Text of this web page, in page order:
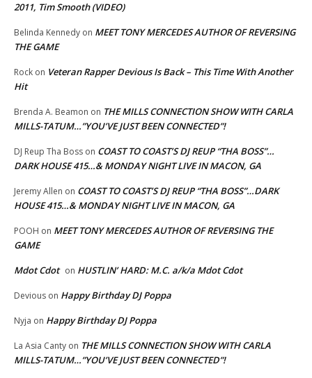
2011, Tim Smooth (VIDEO)
Belinda Kennedy on MEET TONY MERCEDES AUTHOR OF REVERSING
THE GAME
Rock on Veteran Rapper Devious Is Back – This Time With Another
Hit
Brenda A. Beamon on THE MILLS CONNECTION SHOW WITH CARLA
MILLS-TATUM…”YOU’VE JUST BEEN CONNECTED”!
DJ Reup Tha Boss on COAST TO COAST’S DJ REUP “THA BOSS”…
DARK HOUSE 415…& MONDAY NIGHT LIVE IN MACON, GA
Jeremy Allen on COAST TO COAST’S DJ REUP “THA BOSS”…DARK
HOUSE 415…& MONDAY NIGHT LIVE IN MACON, GA
POOH on MEET TONY MERCEDES AUTHOR OF REVERSING THE
GAME
Mdot Cdot on HUSTLIN’ HARD: M.C. a/k/a Mdot Cdot
Devious on Happy Birthday DJ Poppa
Nyja on Happy Birthday DJ Poppa
La Asia Canty on THE MILLS CONNECTION SHOW WITH CARLA
MILLS-TATUM…”YOU’VE JUST BEEN CONNECTED”!